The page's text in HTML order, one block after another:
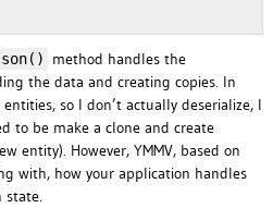
method handles the
the data and creating copies. In
so I don’t actually deserialize, I
to be make a clone and create
entity). However, YMMV, based on
with, how your application handles
state.